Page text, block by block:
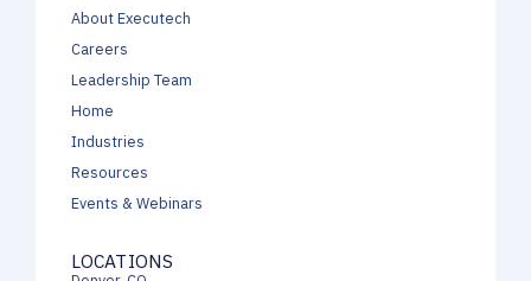
About Executech
Careers
Leadership Team
Home
Industries
Resources
Events & Webinars
LOCATIONS